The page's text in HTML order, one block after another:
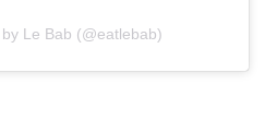
Le Bab (@eatlebab)